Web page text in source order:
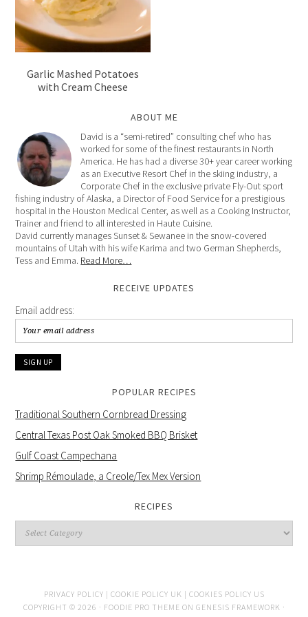
Garlic Mashed Potatoes
with Cream Cheese
ABOUT ME
David is a “semi-retired” consulting chef who has
worked for some of the finest restaurants in North
America. He has had a diverse 30+ year career working
as an Executive Resort Chef in the skiing industry, a
Corporate Chef in the exclusive private Fly-Out sport
fishing industry of Alaska, a Director of Food Service for a prestigious
hospital in the Houston Medical Center, as well as a Cooking Instructor,
Trainer and friend to all interested in Haute Cuisine.
David currently manages Sunset & Sewanee in the snow-covered
mountains of Utah with his wife Karima and two German Shepherds,
Tess and Emma. Read More…
RECEIVE UPDATES
Email address:
POPULAR RECIPES
Traditional Southern Cornbread Dressing
Central Texas Post Oak Smoked BBQ Brisket
Gulf Coast Campechana
Shrimp Rémoulade, a Creole/Tex Mex Version
RECIPES
PRIVACY POLICY | COOKIE POLICY UK | COOKIES POLICY US
COPYRIGHT © 2026 · FOODIE PRO THEME ON GENESIS FRAMEWORK ·